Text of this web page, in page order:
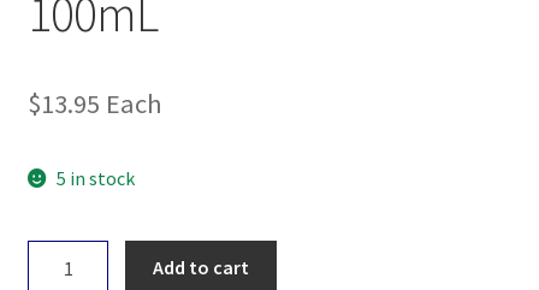
100mL
$13.95 Each
5 in stock
Add to cart